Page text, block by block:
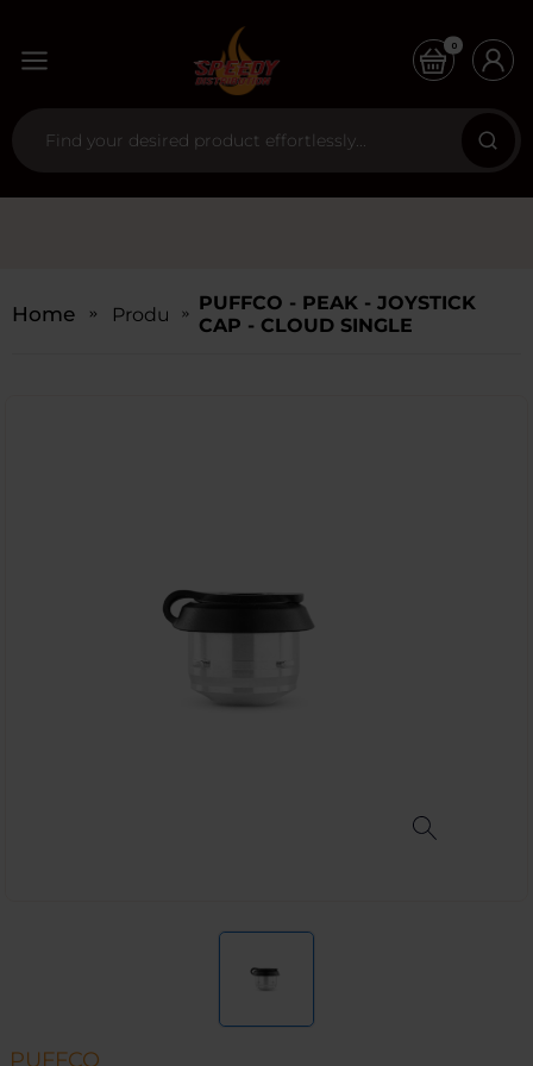
0
Home Products PUFFCO - PEAK - JOYSTICK
CAP - CLOUD SINGLE
PUFFCO